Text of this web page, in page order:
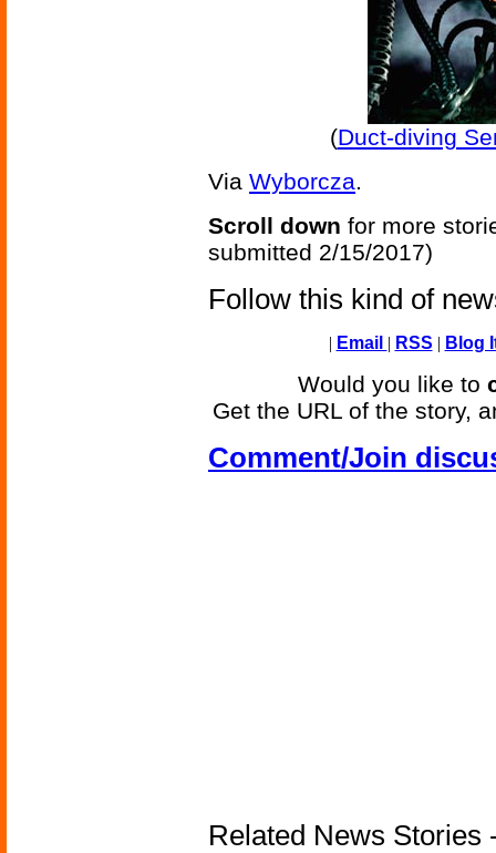
(Duct-diving
Via Wyborcza.
Scroll down for more
submitted 2/15/2017)
Follow this kind of
| Email | RSS | Blog
Would you like to
Get the URL of the story,
Comment/Join
Related News Stories